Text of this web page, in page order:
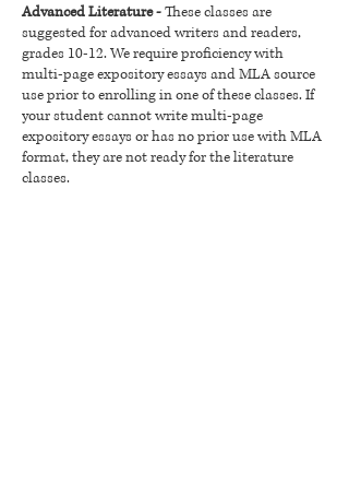
Advanced Literature -These classes are
suggested for advanced writers and readers,
grades 10-12. We require proficiency with
multi-page expository essays and MLA source
use prior to enrolling in one of these classes. If
your student cannot write multi-page
expository essays or has no prior use with MLA
format, they are not ready for the literature
classes.